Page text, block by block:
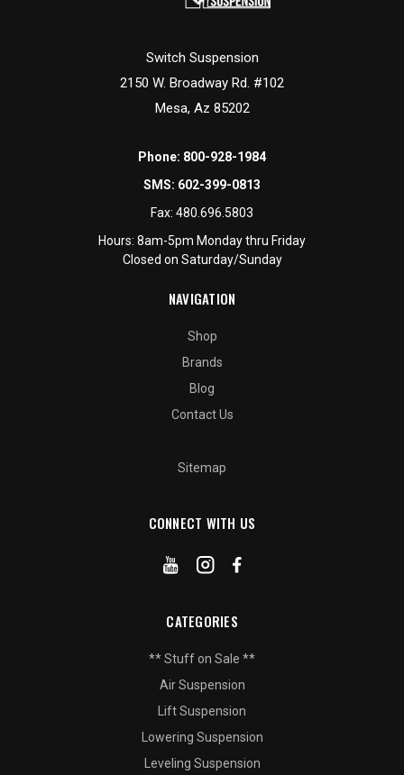
Switch Suspension
2150 W. Broadway Rd. #102
Mesa, Az 85202
Phone: 800-928-1984
SMS: 602-399-0813
Fax: 480.696.5803
Hours: 8am-5pm Monday thru Friday
Closed on Saturday/Sunday
NAVIGATION
Shop
Brands
Blog
Contact Us
Sitemap
CONNECT WITH US
CATEGORIES
** Stuff on Sale **
Air Suspension
Lift Suspension
Lowering Suspension
Leveling Suspension